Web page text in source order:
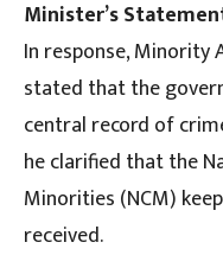
Minister’s
In response, Minority
stated that the
central record of
he clarified that the
Minorities (NCM)
received.